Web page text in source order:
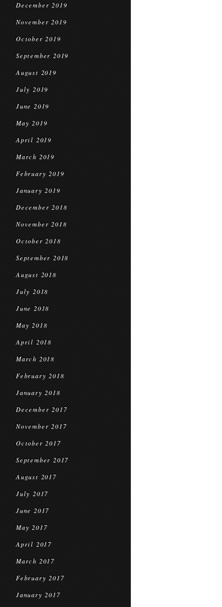
December 2019
November 2019
October 2019
September 2019
August 2019
July 2019
June 2019
May 2019
April 2019
March 2019
February 2019
January 2019
December 2018
November 2018
October 2018
September 2018
August 2018
July 2018
June 2018
May 2018
April 2018
March 2018
February 2018
January 2018
December 2017
November 2017
October 2017
September 2017
August 2017
July 2017
June 2017
May 2017
April 2017
March 2017
February 2017
January 2017